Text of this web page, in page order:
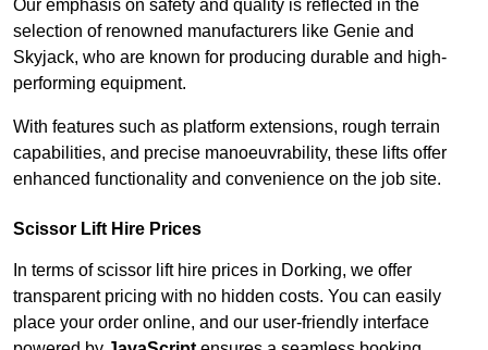
Our emphasis on safety and quality is reflected in the
selection of renowned manufacturers like Genie and
Skyjack, who are known for producing durable and high-
performing equipment.
With features such as platform extensions, rough terrain
capabilities, and precise manoeuvrability, these lifts offer
enhanced functionality and convenience on the job site.
Scissor Lift Hire Prices
In terms of scissor lift hire prices in Dorking, we offer
transparent pricing with no hidden costs. You can easily
place your order online, and our user-friendly interface